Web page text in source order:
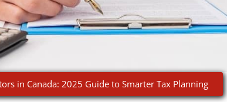
in Canada: 2025 Guide to Smarter Tax Planning